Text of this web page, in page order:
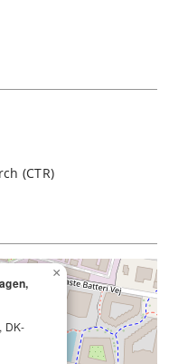
(CTR)
DK-
×